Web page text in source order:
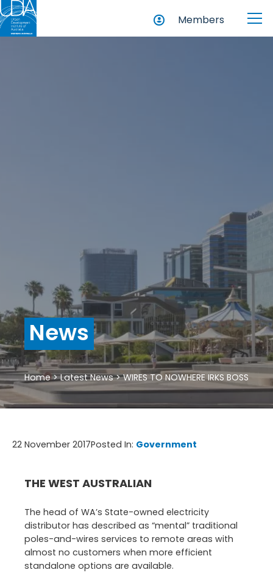
Members
News
Home>Latest News>WIRES TO NOWHERE IRKS BOSS
22 November 2017Posted In: Government
THE WEST AUSTRALIAN
The head of WA’s State-owned electricity
distributor has described as “mental” traditional
poles-and-wires services to remote areas with
almost no customers when more efficient
standalone options are available.